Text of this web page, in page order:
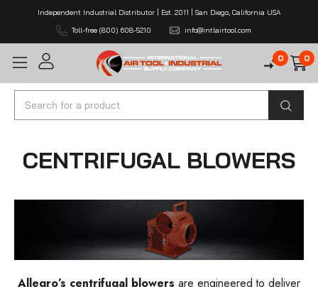
Independent Industrial Distributor | Est. 2011 | San Diego, California USA
Toll-free (800) 608-5210
info@intlairtool.com
0 0
Search
CENTRIFUGAL BLOWERS
Allegro’s centrifugal blowers are engineered to deliver